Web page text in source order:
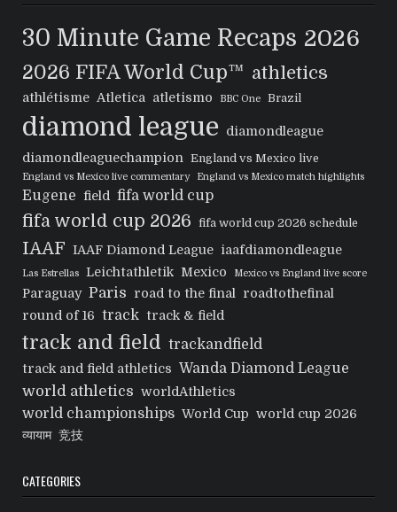
30 Minute Game Recaps 2026
2026 FIFA World Cup™ athletics
athlétisme Atletica atletismo BBC One Brazil
diamond league
diamondleague
diamondleaguechampion
England vs Mexico live
England vs Mexico live commentary England vs Mexico match highlights
Eugene field fifa world cup
fifa world cup 2026 fifa world cup 2026 schedule
IAAF IAAF Diamond League iaafdiamondleague
Las Estrellas Leichtathletik Mexico Mexico vs England live score
Paraguay Paris road to the final
roadtothefinal
round of 16 track track & field
track and field trackandfield
track and field athletics Wanda Diamond League
world athletics worldAthletics
world championships World Cup world cup 2026
व्यायाम 竞技
CATEGORIES